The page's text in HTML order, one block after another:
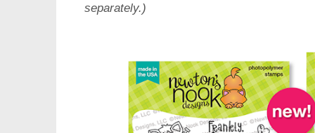
separately.)